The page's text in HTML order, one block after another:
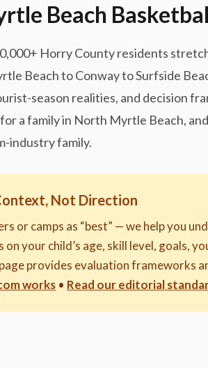
Beach
Horry County residents
Beach to Conway to Surfside
season realities, and decision
a family in North Myrtle Beach,
industry family.
Not Direction
or camps as “best” — we help you
your child’s age, skill level, goals,
provides evaluation frameworks
works • Read our editorial